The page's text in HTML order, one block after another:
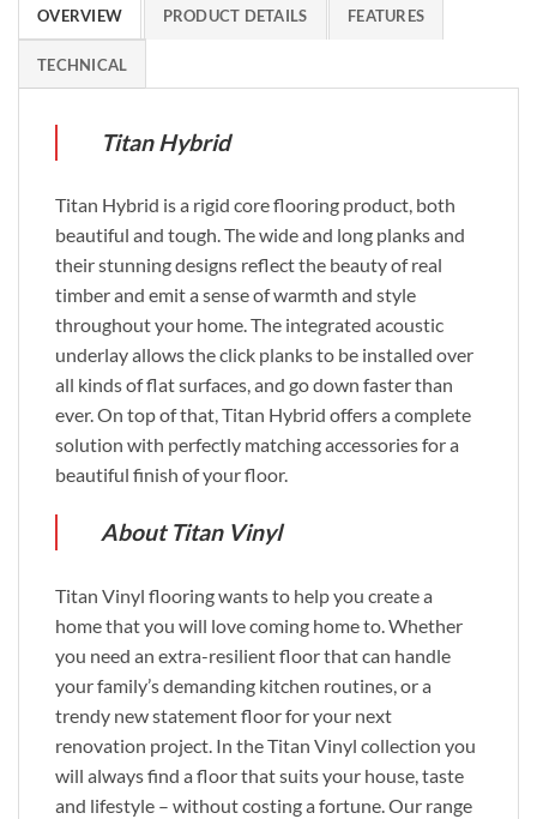
OVERVIEW PRODUCT DETAILS FEATURES
TECHNICAL
Titan Hybrid
Titan Hybrid is a rigid core flooring product, both
beautiful and tough. The wide and long planks and
their stunning designs reflect the beauty of real
timber and emit a sense of warmth and style
throughout your home. The integrated acoustic
underlay allows the click planks to be installed over
all kinds of flat surfaces, and go down faster than
ever. On top of that, Titan Hybrid offers a complete
solution with perfectly matching accessories for a
beautiful finish of your floor.
About Titan Vinyl
Titan Vinyl flooring wants to help you create a
home that you will love coming home to. Whether
you need an extra-resilient floor that can handle
your family’s demanding kitchen routines, or a
trendy new statement floor for your next
renovation project. In the Titan Vinyl collection you
will always find a floor that suits your house, taste
and lifestyle – without costing a fortune. Our range